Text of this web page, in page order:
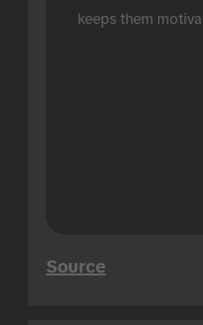
keeps them
Source